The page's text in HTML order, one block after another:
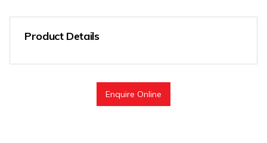
Product Details
Enquire Online